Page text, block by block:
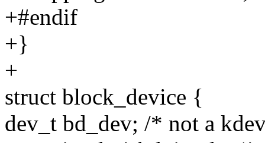
+#endif
+}
+
struct block_device {
dev_t bd_dev; /* not a